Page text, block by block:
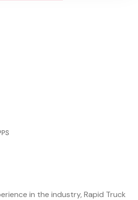
in the industry, Rapid Truck